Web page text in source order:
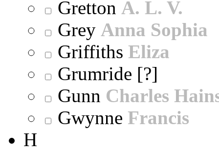
Gretton A. L. V.
Grey Anna Sophia
Griffiths Eliza
Grumride [?]
Gunn Charles
Gwynne Francis
H